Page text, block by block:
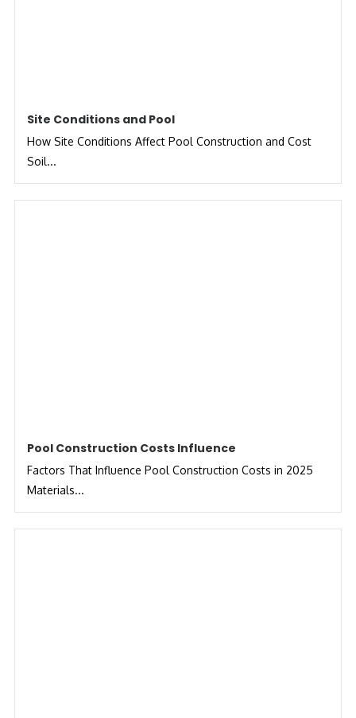
Site Conditions and Pool
How Site Conditions Affect Pool Construction and Cost
Soil...
Pool Construction Costs Influence
Factors That Influence Pool Construction Costs in 2025
Materials...